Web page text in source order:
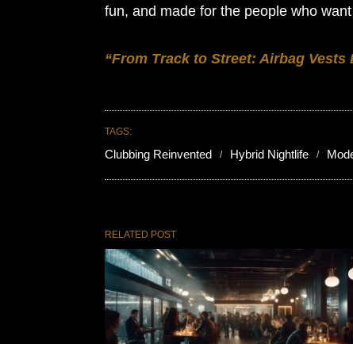
fun, and made for the people who
“From Track to Street: Airbag Vests
TAGS:
Clubbing Reinvented Hybrid Nightlife
RELATED POST